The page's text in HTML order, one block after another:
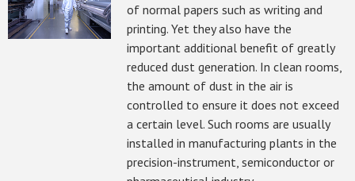
of normal papers such as writing and
printing. Yet they also have the
important additional benefit of greatly
reduced dust generation. In clean rooms,
the amount of dust in the air is
controlled to ensure it does not exceed
a certain level. Such rooms are usually
installed in manufacturing plants in the
precision-instrument, semiconductor or